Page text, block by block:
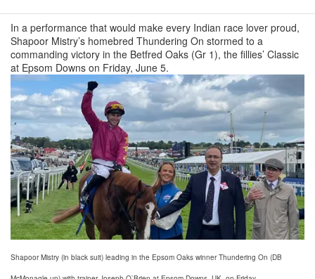
In a performance that would make every Indian race lover proud,
Shapoor Mistry’s homebred Thundering On stormed to a
commanding victory in the Betfred Oaks (Gr 1), the fillies’ Classic
at Epsom Downs on Friday, June 5.
Shapoor Mistry (in black suit) leading in the Epsom Oaks winner Thundering On (DB